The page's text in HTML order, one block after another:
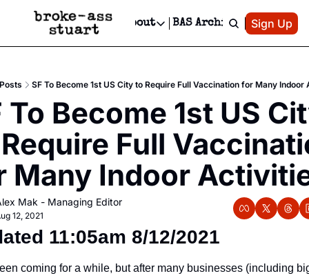
Events Newsletter
Text Message
Advertise
Newsletter Ads & Sponsorship, Ticket Giveaways & MORE
Creative Department
Reels, TikToks, & Sponsored Editorials!
Get Events Newsletter
Email &/or SMS
Socials
Socials
Facebook
About
About
Contact
Privacy Policy
Editorial Policy
BAS Archive Patreon
Sign Up
SF To Become 1st US City to Require Full Vaccination for Many Indoor
To Become 1st US
Full
Many Indoor
Mak - Managing Editor
12, 2021
11:05am 8/12/2021
coming for a while, but after many businesses (including